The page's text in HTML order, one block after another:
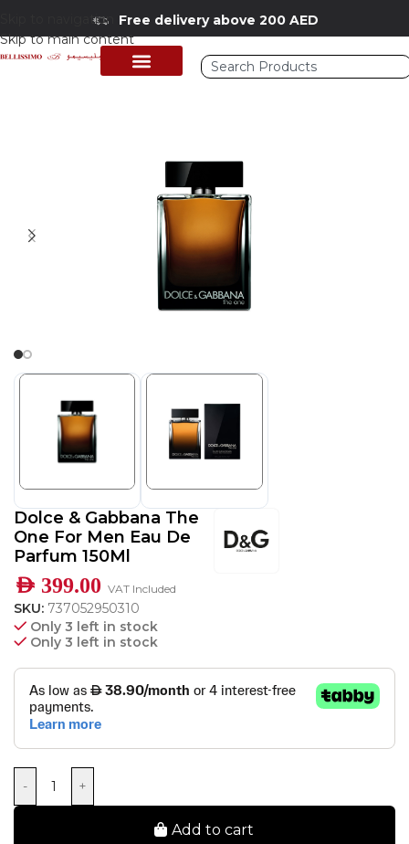
Skip to navigation
Skip to main content
Free delivery above 200 AED
Perfumes Collection Mens Fragrances
Dolce & Gabbana The
One For Men Eau De
Parfum 150Ml
AED 399.00 VAT Included
SKU: 737052950310
Only 3 left in stock
Only 3 left in stock
- +
Add to cart